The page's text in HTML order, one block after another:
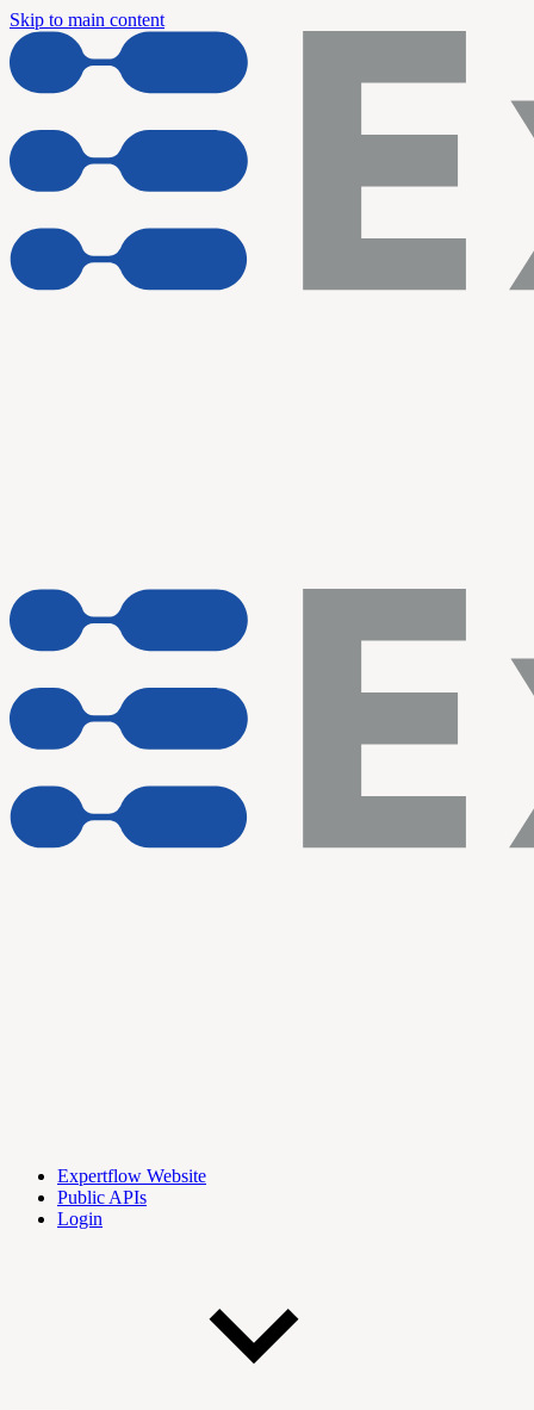
Skip to main content
Expertflow Website
Public APIs
Login